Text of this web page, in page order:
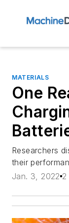
MATERIALS
One
Researchers
their
Jan. 3, 2022 2